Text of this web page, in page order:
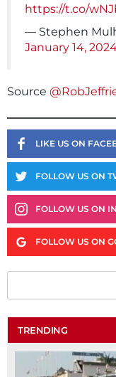
https://t.co/
— Stephen
January 14,
Source
LIKE US ON
FOLLOW US ON
FOLLOW US ON
FOLLOW US ON
TRENDING